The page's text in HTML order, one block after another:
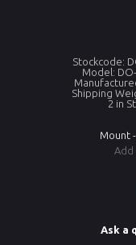
Stockcode:
Model:
Shipping
2 in
Mount
Add
Ask a